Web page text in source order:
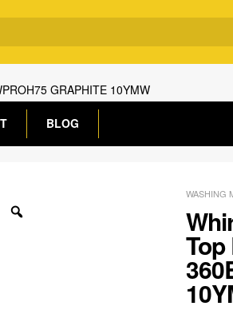
GRAPHITE 10YMW
BLOG
WASHING